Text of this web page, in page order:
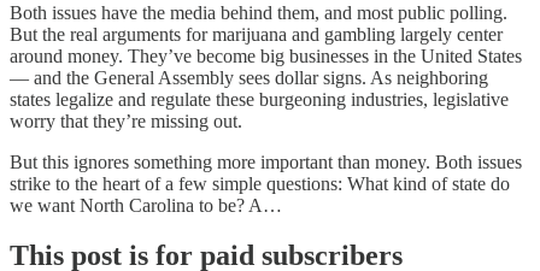
Both issues have the media behind them, and most public polling.
But the real arguments for marijuana and gambling largely center
around money. They’ve become big businesses in the United States
— and the General Assembly sees dollar signs. As neighboring
states legalize and regulate these burgeoning industries, legislative
worry that they’re missing out.
But this ignores something more important than money. Both issues
strike to the heart of a few simple questions: What kind of state do
we want North Carolina to be? A…
This post is for paid subscribers